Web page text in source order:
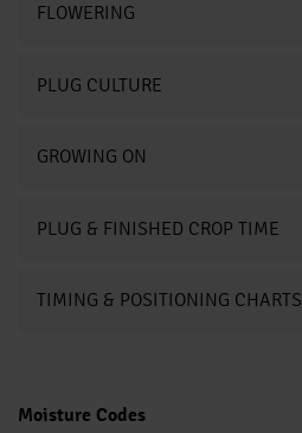
FLOWERING
PLUG CULTURE
GROWING ON
PLUG & FINISHED CROP TIME
TIMING & POSITIONING CHARTS
Moisture Codes